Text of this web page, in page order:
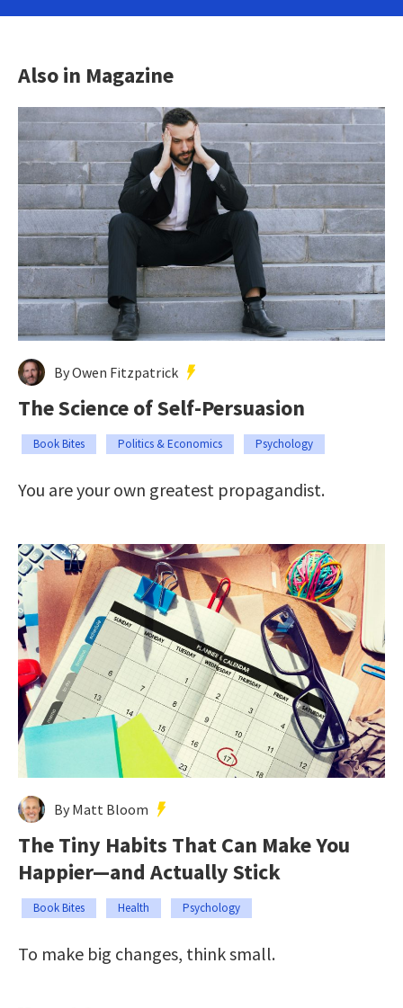
Also in Magazine
By Owen Fitzpatrick
The Science of Self-Persuasion
Book Bites Politics & Economics Psychology
You are your own greatest propagandist.
By Matt Bloom
The Tiny Habits That Can Make You
Happier—and Actually Stick
Book Bites Health Psychology
To make big changes, think small.